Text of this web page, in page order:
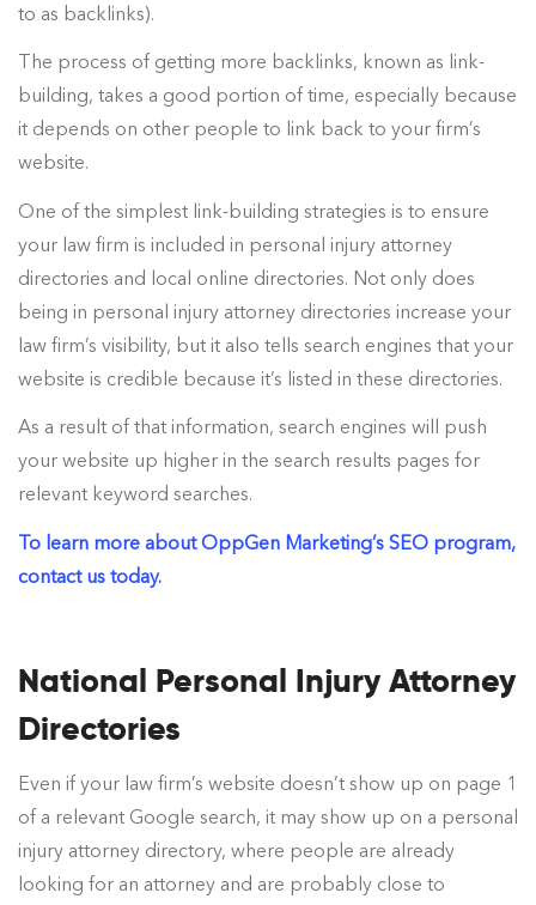
to as backlinks).
The process of getting more backlinks, known as link-
building, takes a good portion of time, especially because
it depends on other people to link back to your firm’s
website.
One of the simplest link-building strategies is to ensure
your law firm is included in personal injury attorney
directories and local online directories. Not only does
being in personal injury attorney directories increase your
law firm’s visibility, but it also tells search engines that your
website is credible because it’s listed in these directories.
As a result of that information, search engines will push
your website up higher in the search results pages for
relevant keyword searches.
To learn more about OppGen Marketing’s SEO program,
contact us today.
National Personal Injury Attorney
Directories
Even if your law firm’s website doesn’t show up on page 1
of a relevant Google search, it may show up on a personal
injury attorney directory, where people are already
looking for an attorney and are probably close to